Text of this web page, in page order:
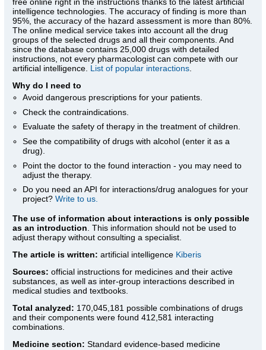
intelligence technologies. The accuracy of finding is more than
95%, the accuracy of the hazard assessment is more than 80%.
The online medical service takes into account all the drug
groups of the selected drugs and all their components. And
since the database contains 25,000 drugs with detailed
instructions, not every pharmacologist can compete with our
artificial intelligence. List of popular interactions
Why do I need to
Avoid dangerous prescriptions for your patients.
Check the contraindications.
Evaluate the safety of therapy in the treatment of children.
See the compatibility of drugs with alcohol (enter it as a
drug).
Point the doctor to the found interaction - you may need to
adjust the therapy.
Do you need an API for interactions/drug analogues for your
project?Write to us.
The use of information about interactions is only possible
as an introduction. This information should not be used to
adjust therapy without consulting a specialist.
The article is written: artificial intelligence Kiberis
Sources: official instructions for medicines and their active
substances, as well as inter-group interactions described in
medical studies and textbooks.
Total analyzed: 170,045,181 possible combinations of drugs
and their components were found 412,581 interacting
combinations.
Medicine section: Standard evidence-based medicine